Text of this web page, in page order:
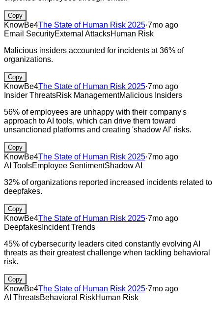
Copy
KnowBe4The State of Human Risk 2025·7mo ago
Email SecurityExternal AttacksHuman Risk
Malicious insiders accounted for incidents at 36% of
organizations.
Copy
KnowBe4The State of Human Risk 2025·7mo ago
Insider ThreatsRisk ManagementMalicious Insiders
56% of employees are unhappy with their company's
approach to AI tools, which can drive them toward
unsanctioned platforms and creating 'shadow AI' risks.
Copy
KnowBe4The State of Human Risk 2025·7mo ago
AI ToolsEmployee SentimentShadow AI
32% of organizations reported increased incidents related to
deepfakes.
Copy
KnowBe4The State of Human Risk 2025·7mo ago
Deepfakes Incident Trends
45% of cybersecurity leaders cited constantly evolving AI
threats as their greatest challenge when tackling behavioral
risk.
Copy
KnowBe4The State of Human Risk 2025·7mo ago
AI ThreatsBehavioral RiskHuman Risk